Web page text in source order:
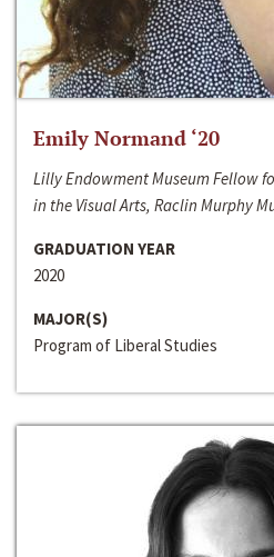
Emily Normand ‘20
Lilly Endowment Museum Fellow
in the Visual Arts, Raclin Murphy
GRADUATION YEAR
2020
MAJOR(S)
Program of Liberal Studies